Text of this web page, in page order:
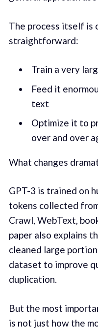
The process itself is
straightforward:
Train a very
Feed it
text
Optimize it to
over and over
What changes
GPT-3 is trained on
tokens collected
Crawl, WebText,
paper also explains
cleaned large
dataset to improve
duplication.
But the most
is not just how the